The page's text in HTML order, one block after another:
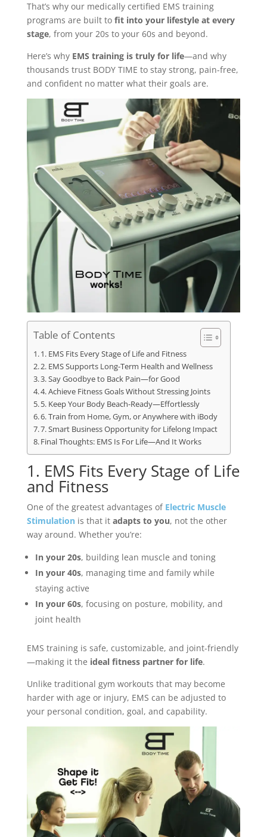
That’s why our medically certified EMS training
programs are built to fit into your lifestyle at every
stage, from your 20s to your 60s and beyond.
Here’s why EMS training is truly for life—and why
thousands trust BODY TIME to stay strong, pain-free,
and confident no matter what their goals are.
Table of Contents
1. EMS Fits Every Stage of Life and Fitness
2. EMS Supports Long-Term Health and Wellness
3. Say Goodbye to Back Pain—for Good
4. Achieve Fitness Goals Without Stressing Joints
5. Keep Your Body Beach-Ready—Effortlessly
6. Train from Home, Gym, or Anywhere with iBody
7. Smart Business Opportunity for Lifelong Impact
Final Thoughts: EMS Is For Life—And It Works
1. EMS Fits Every Stage of Life
and Fitness
One of the greatest advantages of Electric Muscle
Stimulationis that it adapts to you, not the other
way around. Whether you’re:
In your 20s, building lean muscle and toning
In your 40s, managing time and family while
staying active
In your 60s, focusing on posture, mobility, and
joint health
EMS training is safe, customizable, and joint-friendly
—making it the ideal fitness partner for life.
Unlike traditional gym workouts that may become
harder with age or injury, EMS can be adjusted to
your personal condition, goal, and capability.